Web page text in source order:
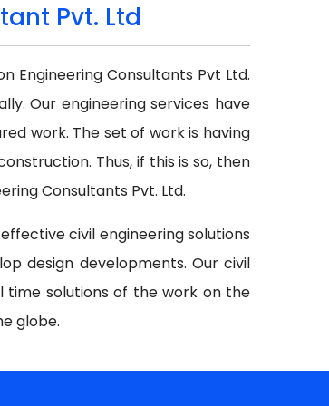
Pvt. Ltd
Engineering Consultants Pvt Ltd.
Our engineering services have
work. The set of work is having
Thus, if this is so, then
Consultants Pvt. Ltd.
civil engineering solutions
design developments. Our civil
time solutions of the work on the
globe.